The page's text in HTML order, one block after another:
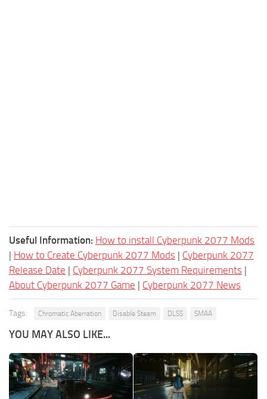
Useful Information: How to install Cyberpunk 2077 Mods
| How to Create Cyberpunk 2077 Mods | Cyberpunk 2077
Release Date | Cyberpunk 2077 System Requirements |
About Cyberpunk 2077 Game | Cyberpunk 2077 News
Tags: Chromatic Aberration Disable Steam DLSS SMAA
YOU MAY ALSO LIKE...